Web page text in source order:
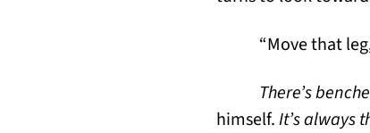
“Move that
There’s
himself.It’s always